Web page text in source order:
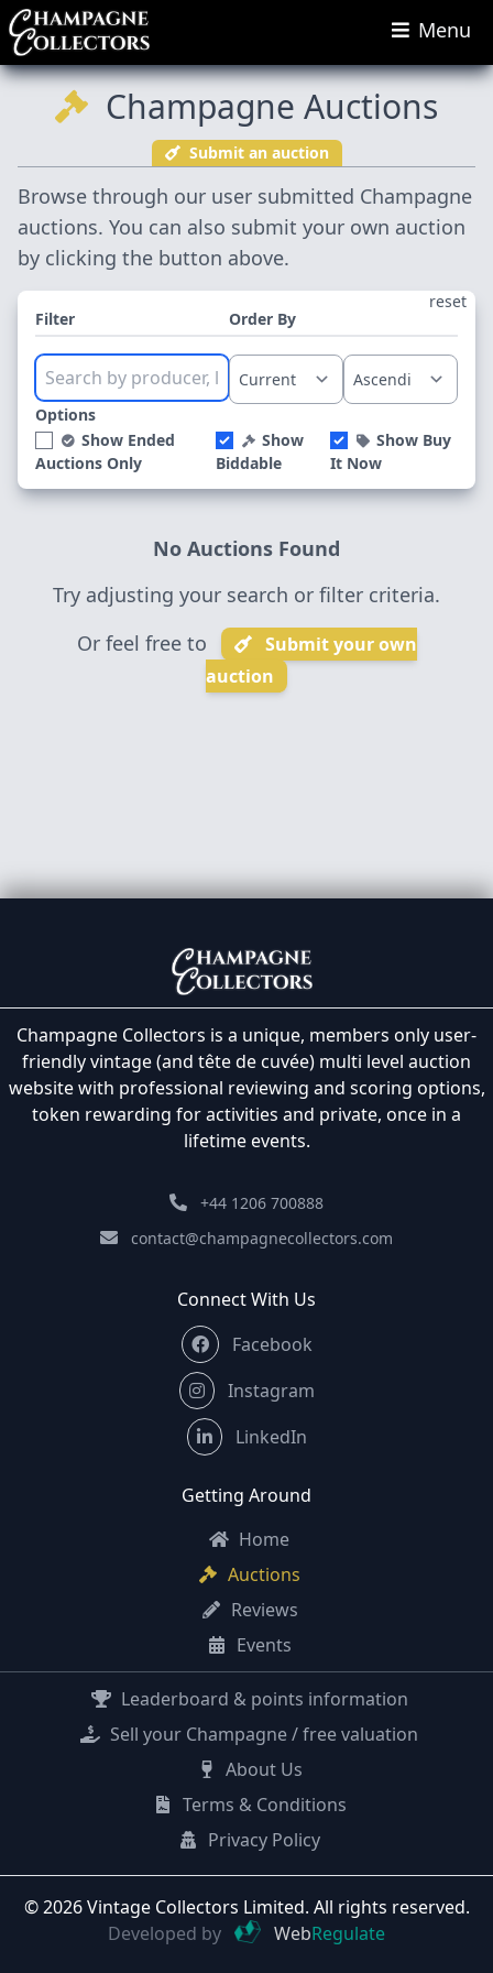
Menu
Champagne Auctions
Submit an auction
Browse through our user submitted Champagne
auctions. You can also submit your own auction
by clicking the button above.
reset
Filter
Order By
Options
Show Ended
Auctions Only
Show
Biddable
Show Buy
It Now
No Auctions Found
Try adjusting your search or filter criteria.
Or feel free to
Submit your own
auction
Champagne Collectors is a unique, members only user-
friendly vintage (and tête de cuvée) multi level auction
website with professional reviewing and scoring options,
token rewarding for activities and private, once in a
lifetime events.
+44 1206 700888
contact@champagnecollectors.com
Connect With Us
Facebook
Instagram
LinkedIn
Getting Around
Home
Auctions
Reviews
Events
Leaderboard & points information
Sell your Champagne / free valuation
About Us
Terms & Conditions
Privacy Policy
© 2026 Vintage Collectors Limited. All rights reserved.
Developed by
WebRegulate